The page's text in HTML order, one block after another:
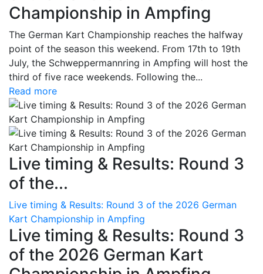
Championship in Ampfing
The German Kart Championship reaches the halfway
point of the season this weekend. From 17th to 19th
July, the Schweppermannring in Ampfing will host the
third of five race weekends. Following the...
Read more
Live timing & Results: Round 3
of the...
Live timing & Results: Round 3 of the 2026 German
Kart Championship in Ampfing
Live timing & Results: Round 3
of the 2026 German Kart